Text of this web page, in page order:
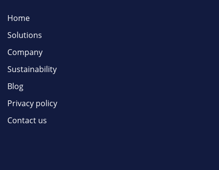
Home
Solutions
Company
Sustainability
Blog
Privacy policy
Contact us